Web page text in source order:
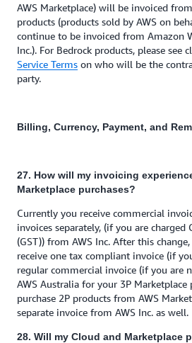
AWS Marketplace) will be invoiced
products (products sold by AWS on
continue to be invoiced from Amazon
Inc.). For Bedrock products, please see
Service Terms on who will be the
party.
Billing, Currency, Payment, and
27. How will my invoicing
Marketplace purchases?
Currently you receive commercial
invoices separately, (if you are charged
(GST)) from AWS Inc. After this
receive one tax compliant invoice (if
regular commercial invoice (if you are
AWS Australia for your 3P Marketplace
purchase 2P products from AWS
separate invoice from AWS Inc. as well.
28. Will my Cloud and Marketplace